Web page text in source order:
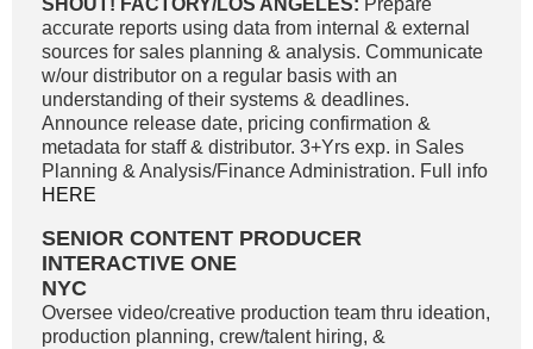
SHOUT! FACTORY/LOS ANGELES: Prepare
accurate reports using data from internal & external
sources for sales planning & analysis. Communicate
w/our distributor on a regular basis with an
understanding of their systems & deadlines.
Announce release date, pricing confirmation &
metadata for staff & distributor. 3+Yrs exp. in Sales
Planning & Analysis/Finance Administration. Full info
HERE
SENIOR CONTENT PRODUCER
INTERACTIVE ONE
NYC
Oversee video/creative production team thru ideation,
production planning, crew/talent hiring, &